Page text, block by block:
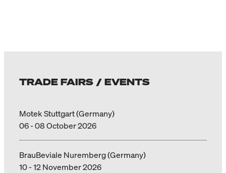
TRADE FAIRS / EVENTS
Motek Stuttgart (Germany)
06 - 08 October 2026
BrauBeviale Nuremberg (Germany)
10 - 12 November 2026